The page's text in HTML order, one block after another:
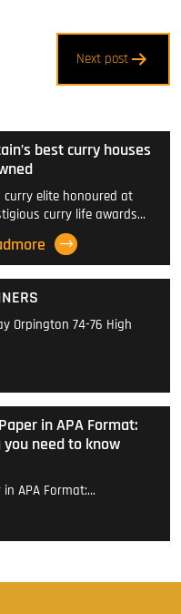
Next post
best curry houses
curry elite honoured at
curry life awards…
Orpington 74-76 High
in APA Format:
need to know
APA Format:…